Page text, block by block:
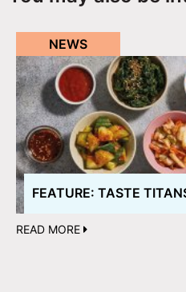
NEWS
FEATURE: TASTE
READ MORE